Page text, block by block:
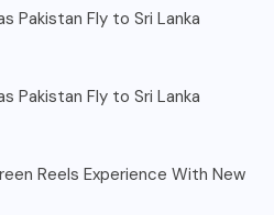
Pakistan Fly to Sri Lanka
Pakistan Fly to Sri Lanka
Reels Experience With New